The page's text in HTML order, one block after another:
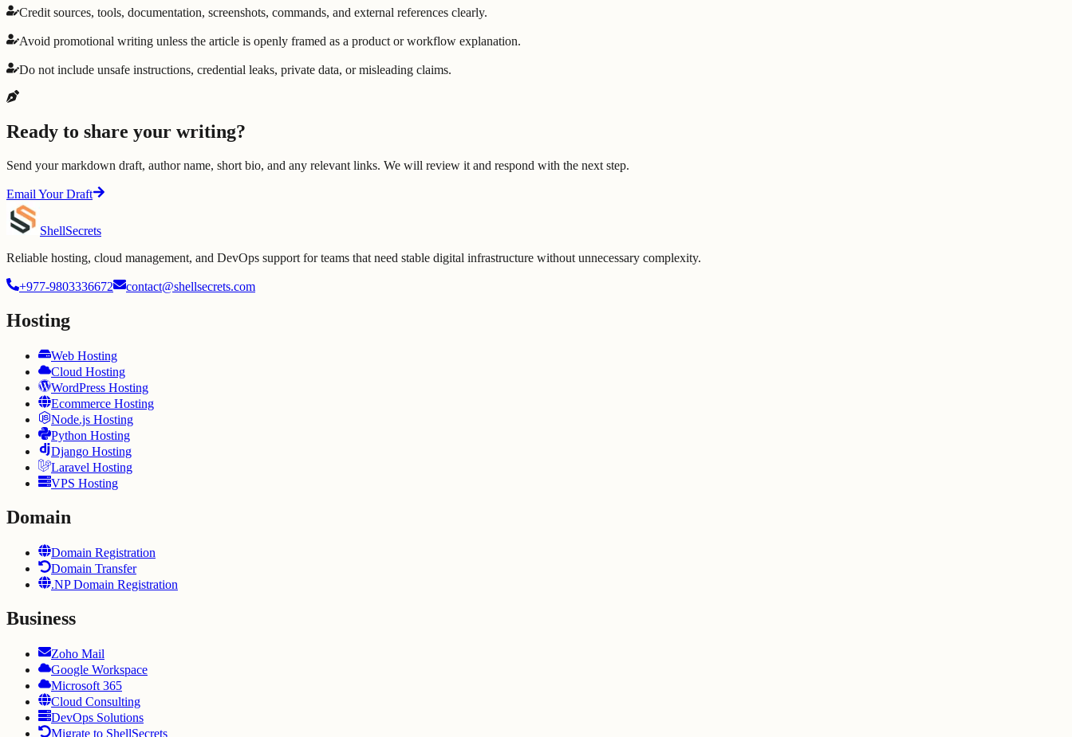
Credit sources, tools, documentation, screenshots, commands, and external references clearly.
Avoid promotional writing unless the article is openly framed as a product or workflow explanation.
Do not include unsafe instructions, credential leaks, private data, or misleading claims.
Ready to share your writing?
Send your markdown draft, author name, short bio, and any relevant links. We will review it and respond with the next step.
Email Your Draft
ShellSecrets
Reliable hosting, cloud management, and DevOps support for teams that need stable digital infrastructure without unnecessary complexity.
+977-9803336672 contact@shellsecrets.com
Hosting
Web Hosting
Cloud Hosting
WordPress Hosting
Ecommerce Hosting
Node.js Hosting
Python Hosting
Django Hosting
Laravel Hosting
VPS Hosting
Domain
Domain Registration
Domain Transfer
.NP Domain Registration
Business
Zoho Mail
Google Workspace
Microsoft 365
Cloud Consulting
DevOps Solutions
Migrate to ShellSecrets